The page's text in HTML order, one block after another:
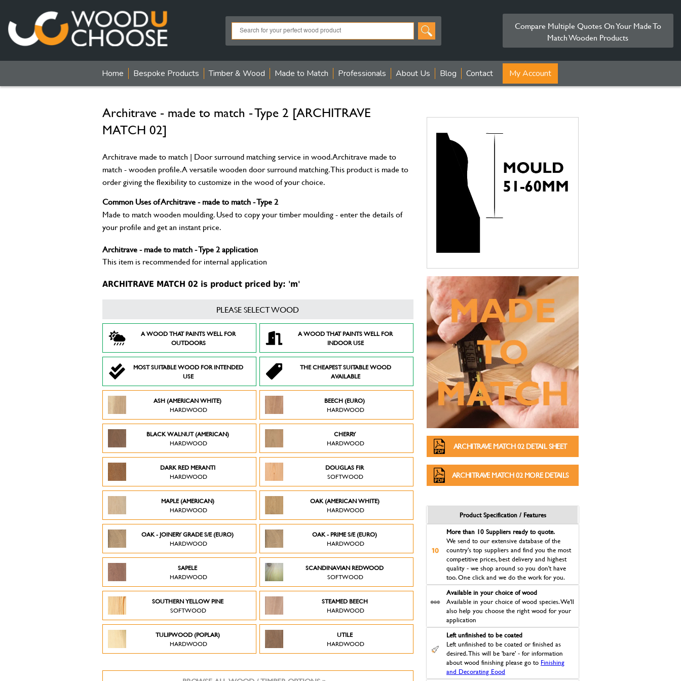
Compare Multiple Quotes On Your Made To
Match Wooden Products
Home Bespoke Products Timber & Wood Made to Match Professionals About Us Blog Contact My Account
Architrave - made to match - Type 2 [ARCHITRAVE
MATCH 02]
Architrave made to match | Door surround matching service in wood. Architrave made to
match - wooden profile. A versatile wooden door surround matching. This product is made to
order giving the flexibility to customize in the wood of your choice.
Common Uses of Architrave - made to match - Type 2
Made to match wooden moulding. Used to copy your timber moulding - enter the details of
your profile and get an instant price.
Architrave - made to match - Type 2 application
This item is recommended for internal application
ARCHITRAVE MATCH 02 is product priced by: 'm'
PLEASE SELECT WOOD
A WOOD THAT PAINTS WELL FOR
OUTDOORS
A WOOD THAT PAINTS WELL FOR
INDOOR USE
MOST SUITABLE WOOD FOR INTENDED
USE
THE CHEAPEST SUITABLE WOOD
AVAILABLE
ASH (AMERICAN WHITE)
HARDWOOD
BEECH (EURO)
HARDWOOD
BLACK WALNUT (AMERICAN)
HARDWOOD
CHERRY
HARDWOOD
DARK RED MERANTI
HARDWOOD
DOUGLAS FIR
SOFTWOOD
MAPLE (AMERICAN)
HARDWOOD
OAK (AMERICAN WHITE)
HARDWOOD
OAK - JOINERY GRADE S/E (EURO)
HARDWOOD
OAK - PRIME S/E (EURO)
HARDWOOD
SAPELE
HARDWOOD
SCANDINAVIAN REDWOOD
SOFTWOOD
SOUTHERN YELLOW PINE
SOFTWOOD
STEAMED BEECH
HARDWOOD
TULIPWOOD (POPLAR)
HARDWOOD
UTILE
HARDWOOD
ARCHITRAVE MATCH 02 DETAIL SHEET
ARCHITRAVE MATCH 02 MORE DETAILS
Product Specification / Features
More than 10 Suppliers ready to quote.
We send to our extensive database of the
country's top suppliers and find you the most
competitive prices, best delivery and highest
quality - we shop around so you don't have
too. One click and we do the work for you.
Available in your choice of wood
Available in your choice of wood species. We'll
also help you choose the right wood for your
application
Left unfinished to be coated
Left unfinished to be coated or finished as
desired. This will be 'bare' - for information
about wood finishing please go to Finishing
and Decorating Eood